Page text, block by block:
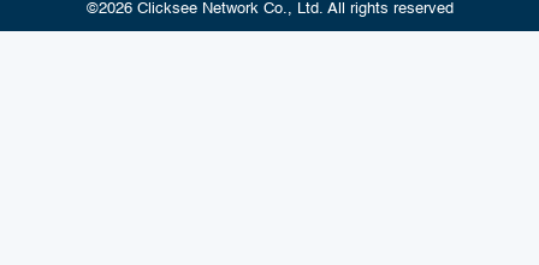
©2026 Clicksee Network Co., Ltd. All rights reserved